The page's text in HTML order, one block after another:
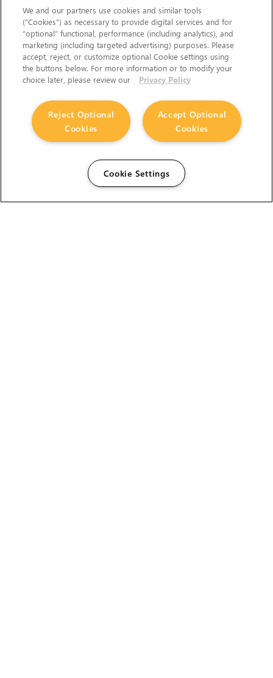
We and our partners use cookies and similar tools
(“Cookies”) as necessary to provide digital services and for
“optional” functional, performance (including analytics), and
marketing (including targeted advertising) purposes. Please
accept, reject, or customize optional Cookie settings using
the buttons below. For more information or to modify your
choice later, please review our
Privacy Policy
Accept Optional
Cookies
Reject Optional
Cookies
Cookie Settings